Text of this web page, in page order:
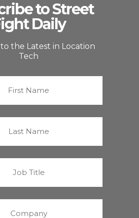
to Street
Daily
the Latest in Location
Tech